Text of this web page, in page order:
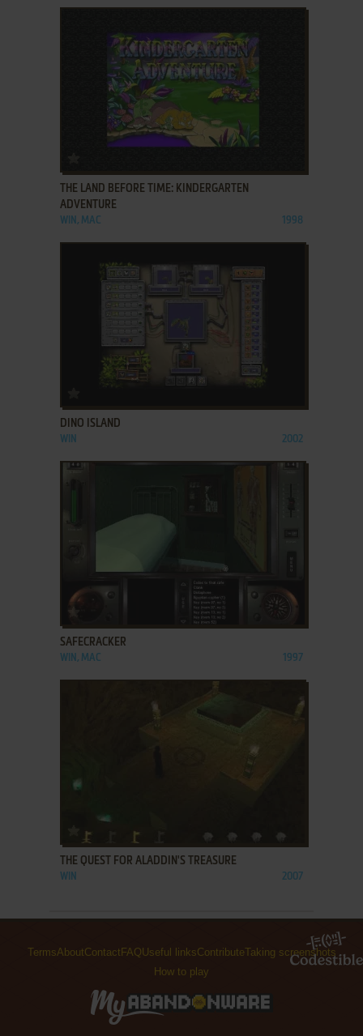
THE LAND BEFORE TIME: KINDERGARTEN
ADVENTURE
WIN, MAC 1998
DINO ISLAND
WIN 2002
SAFECRACKER
WIN, MAC 1997
THE QUEST FOR ALADDIN'S TREASURE
WIN 2007
TermsAboutContact FAQUseful linksContributeTaking screenshots
How to play